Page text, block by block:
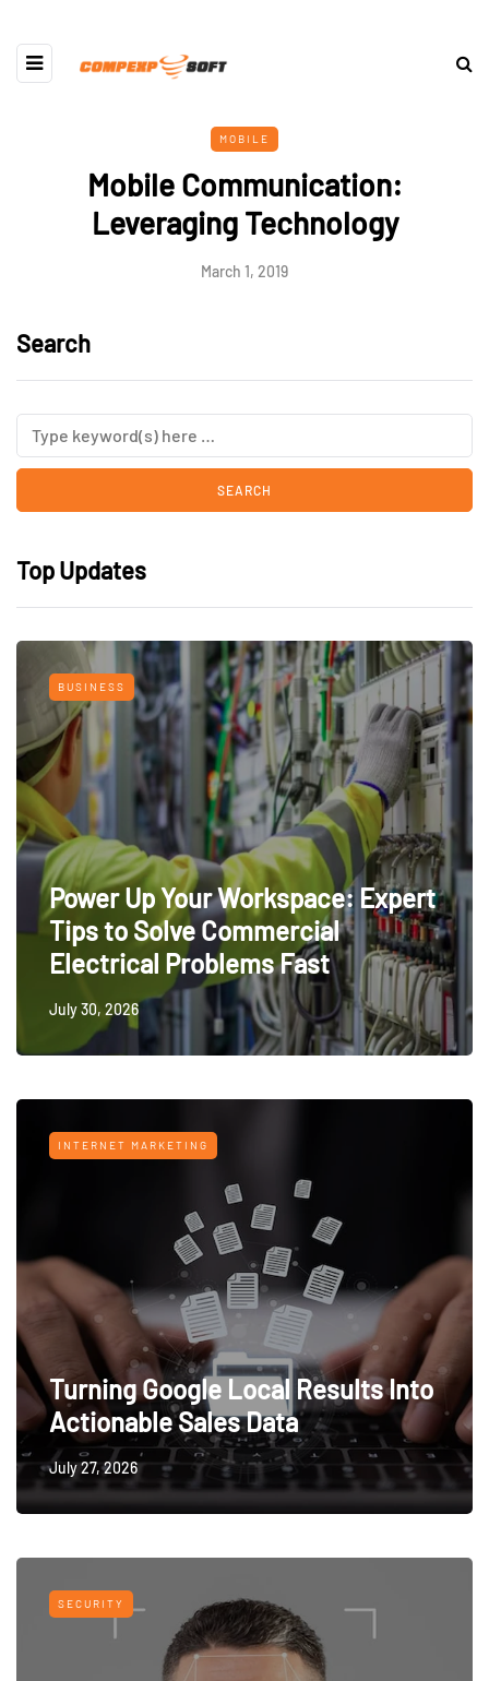
MOBILE
Mobile Communication:
Leveraging Technology
March 1, 2019
Search
Top Updates
BUSINESS
Power Up Your Workspace: Expert
Tips to Solve Commercial
Electrical Problems Fast
July 30, 2026
INTERNET MARKETING
Turning Google Local Results Into
Actionable Sales Data
July 27, 2026
SECURITY